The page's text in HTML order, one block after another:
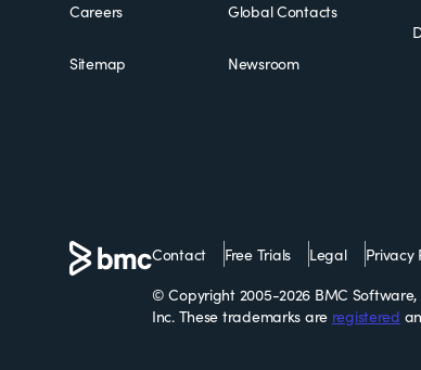
Careers Global Contacts
Sitemap Newsroom
Contact Free Trials Legal Privacy
© Copyright 2005-2026 BMC Software,
Inc. These trademarks are registered